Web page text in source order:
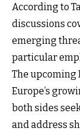
According to
discussions
emerging
particular
The upcoming
Europe’s
both sides
and address